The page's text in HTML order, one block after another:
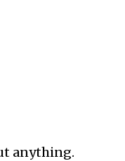
anything.